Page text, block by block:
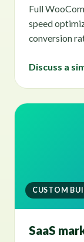
Full
speed
conversion
Discuss a
CUSTOM
SaaS